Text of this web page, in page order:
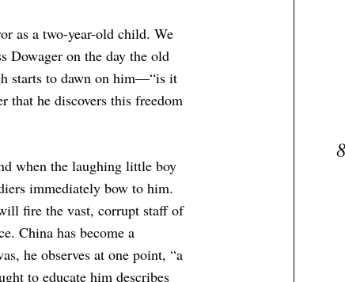
as a two-year-old child. We
Dowager on the day the old
starts to dawn on him—“is it
that he discovers this freedom
when the laughing little boy
immediately bow to him.
fire the vast, corrupt staff of
China has become a
he observes at one point, “a
to educate him describes